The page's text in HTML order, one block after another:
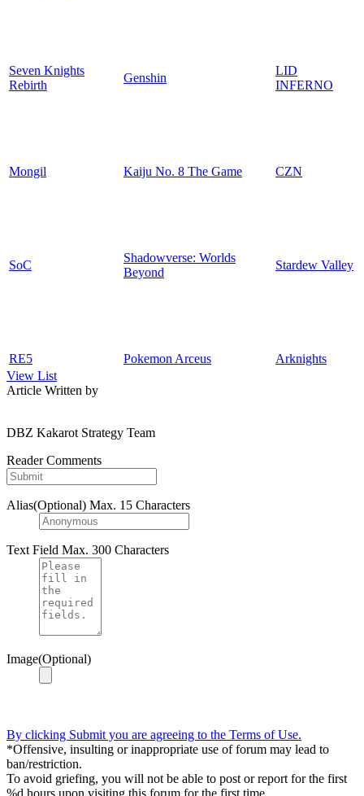
Seven Knights
Rebirth
Genshin
LID
INFERNO
Mongil Kaiju No. 8 The Game CZN
SoC
Shadowverse: Worlds
Beyond
Stardew Valley
RE5 Pokemon Arceus
Arknights
View List
Article Written by
DBZ Kakarot Strategy Team
Reader Comments
Alias(Optional) Max. 15 Characters
Text Field Max. 300 Characters
Image(Optional)
By clicking Submit you are agreeing to the Terms of Use.
*Offensive, insulting or inappropriate use of forum may lead to
ban/restriction.
To avoid griefing, you will not be able to post or report for the first